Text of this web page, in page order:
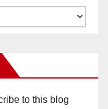
to this blog